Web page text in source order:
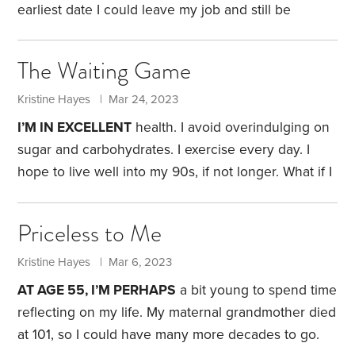
earliest date I could leave my job and still be
ready to go. I’d been employed at a small liberal
arts college for 24 years. I’d been there long
enough to see an almost complete turnover of the
faculty and staff in my department.
The Waiting Game
Kristine Hayes | Mar 24, 2023
I’M IN EXCELLENT health. I avoid overindulging on
sugar and carbohydrates. I exercise every day. I
hope to live well into my 90s, if not longer. What if I
before I tap my retirement funds. The value of most
of my accounts wouldn’t be affected by my
premature demise. My husband would simply
inherit my 403(b) and Roth IRA accounts.
Priceless to Me
Kristine Hayes | Mar 6, 2023
AT AGE 55, I’M PERHAPS a bit young to spend time
reflecting on my life. My maternal grandmother died
at 101, so I could have many more decades to go.